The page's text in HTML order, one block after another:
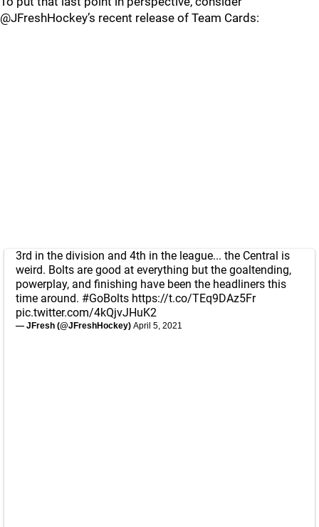
@JFreshHockey’s recent release of Team Cards:
3rd in the division and 4th in the league... the Central is
weird. Bolts are good at everything but the goaltending,
powerplay, and finishing have been the headliners this
time around. #GoBolts https://t.co/TEq9DAz5Fr
pic.twitter.com/4kQjvJHuK2
— JFresh (@JFreshHockey) April 5, 2021